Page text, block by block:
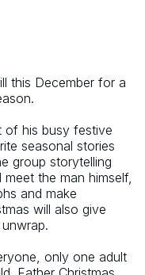
this December for a
of his busy festive
seasonal stories
group storytelling
the man himself,
and make
will also give
only one adult